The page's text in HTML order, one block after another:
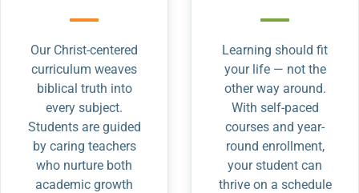
Our Christ-centered
curriculum weaves
biblical truth into
every subject.
Students are guided
by caring teachers
who nurture both
academic growth
Learning should fit
your life — not the
other way around.
With self-paced
courses and year-
round enrollment,
your student can
thrive on a schedule